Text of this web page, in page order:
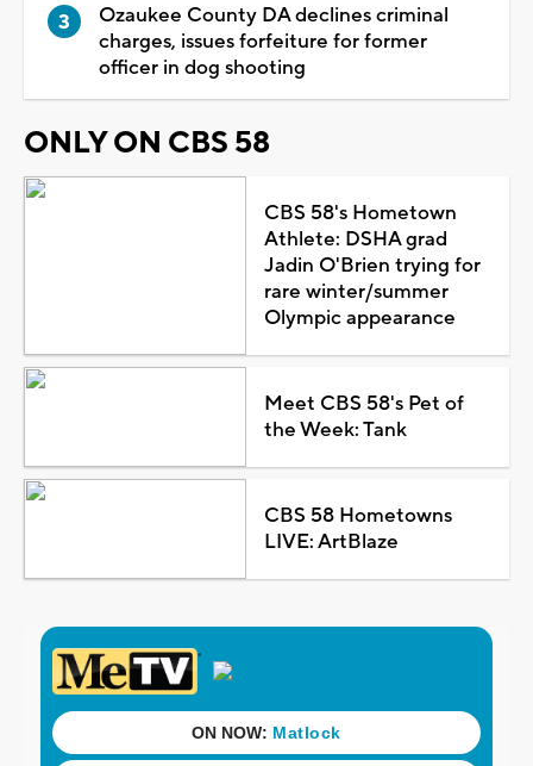
Ozaukee County DA declines criminal
charges, issues forfeiture for former
officer in dog shooting
ONLY ON CBS 58
CBS 58's Hometown
Athlete: DSHA grad
Jadin O'Brien trying for
rare winter/summer
Olympic appearance
Meet CBS 58's Pet of
the Week: Tank
CBS 58 Hometowns
LIVE: ArtBlaze